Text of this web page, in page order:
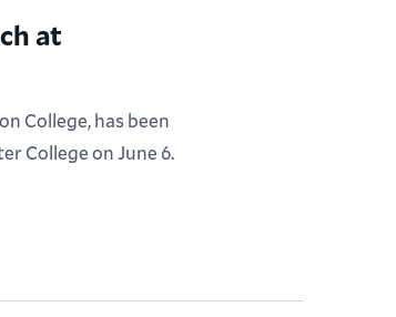
at
College, has been
College on June 6.